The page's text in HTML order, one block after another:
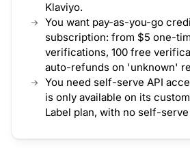
Klaviyo.
You want pay-as-you-go
subscription: from $5 one-
verifications, 100 free
auto-refunds on 'unknown'
You need self-serve API
is only available on its
Label plan, with no self-